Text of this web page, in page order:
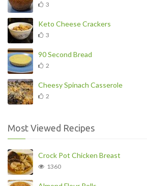
3
Keto Cheese Crackers
3
90 Second Bread
2
Cheesy Spinach Casserole
2
Most Viewed Recipes
Crock Pot Chicken Breast
1360